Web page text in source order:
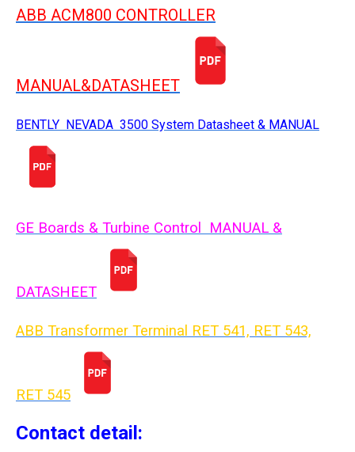
ABB ACM800 CONTROLLER
MANUAL&DATASHEET
BENTLY NEVADA 3500 System Datasheet & MANUAL
GE Boards & Turbine Control MANUAL &
DATASHEET
ABB Transformer Terminal RET 541, RET 543,
RET 545
Contact detail: